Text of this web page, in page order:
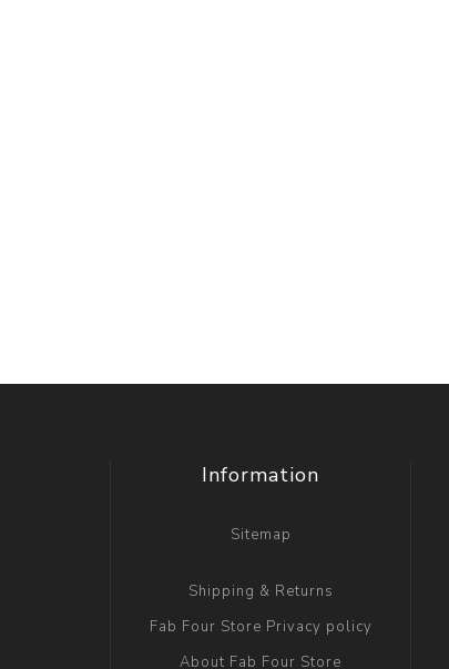
Information
Sitemap
Shipping & Returns
Fab Four Store Privacy policy
About Fab Four Store